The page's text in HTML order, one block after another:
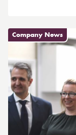
Company News